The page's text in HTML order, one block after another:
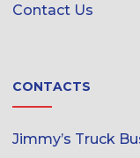
Contact Us
CONTACTS
Jimmy’s Truck